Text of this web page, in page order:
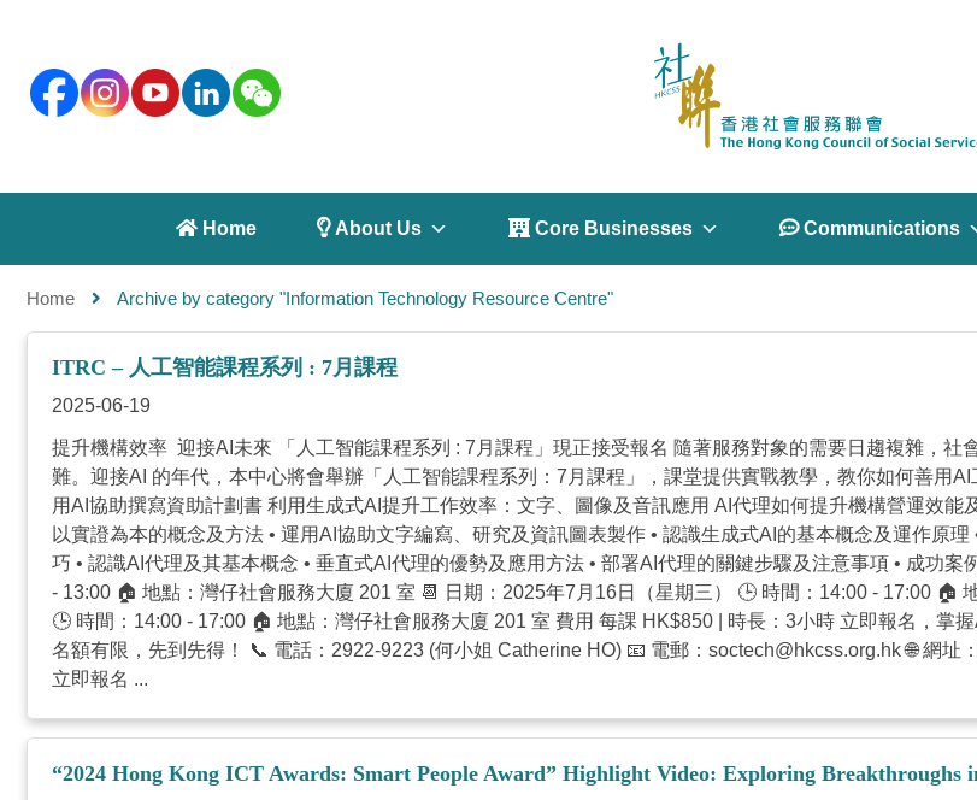
 Home  About Us  Core Businesses  Communications
Home Archive by category "Information Technology Resource Centre"
ITRC – 人工智能課程系列 : 7月課程
2025-06-19
提升機構效率 迎接AI未來 「人工智能課程系列 : 7月課程」現正接受報名 隨著服務對象的需要日趨複雜，
難。迎接AI 的年代，本中心將會舉辦「人工智能課程系列：7月課程」，課堂提供實戰教學，教你如何善用
用AI協助撰寫資助計劃書 利用生成式AI提升工作效率：文字、圖像及音訊應用 AI代理如何提升機構營運效能
以實證為本的概念及方法 • 運用AI協助文字編寫、研究及資訊圖表製作 • 認識生成式AI的基本概念及運作原
巧 • 認識AI代理及其基本概念 • 垂直式AI代理的優勢及應用方法 • 部署AI代理的關鍵步驟及注意事項 • 成功
- 13:00 🏠 地點：灣仔社會服務大廈 201 室 📆 日期：2025年7月16日（星期三） 🕒 時間：14:00 - 17:00 🏠
🕒 時間：14:00 - 17:00 🏠 地點：灣仔社會服務大廈 201 室 費用 每課 HK$850 | 時長：3小時 立即報名，掌
名額有限，先到先得！ 📞 電話：2922-9223 (何小姐 Catherine HO) 📧 電郵： soctech@hkcss.org.hk🌐 網址
立即報名 ...
“2024 Hong Kong ICT Awards: Smart People Award” Highlight Video: Exploring Breakthroughs